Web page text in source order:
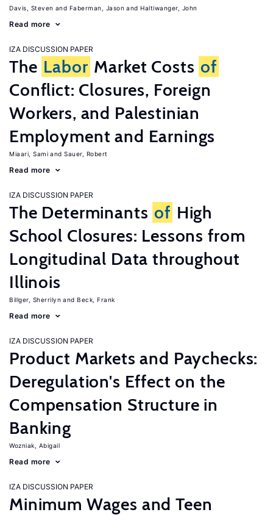
Davis, Steven Faberman, Jason Haltiwanger, John
Read more
IZA DISCUSSION PAPER
The Labor Market Costs of
Conflict: Closures, Foreign
Workers, and Palestinian
Employment and Earnings
Miaari, Sami Sauer, Robert
Read more
IZA DISCUSSION PAPER
The Determinants of High
School Closures: Lessons from
Longitudinal Data throughout
Illinois
Billger, Sherrilyn Beck, Frank
Read more
IZA DISCUSSION PAPER
Product Markets and Paychecks:
Deregulation's Effect on the
Compensation Structure in
Banking
Wozniak, Abigail
Read more
IZA DISCUSSION PAPER
Minimum Wages and Teen